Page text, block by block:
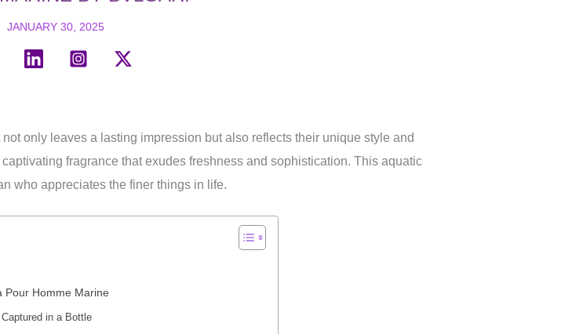
JANUARY 30, 2025
only leaves a lasting impression but also reflects their unique style and
captivating fragrance that exudes freshness and sophistication. This aquatic
who appreciates the finer things in life.
Pour Homme Marine
in a Bottle